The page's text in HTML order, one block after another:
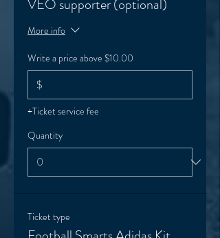
VEO supporter (optional)
More info
Write a price above $10.00
$
+Ticket service fee
Quantity
Ticket type